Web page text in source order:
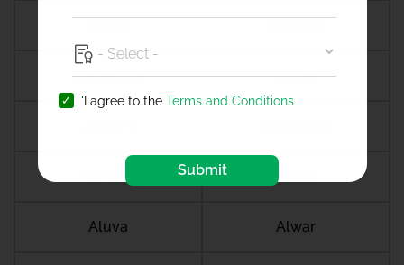
Alappuzha Alibag
Almora Althan
Aluva Alwar
'I agree to the Terms and Conditions
Submit